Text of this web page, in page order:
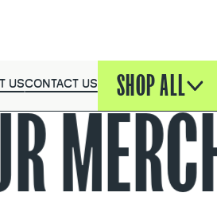
USCONTACT US SHOP ALL
MERCH